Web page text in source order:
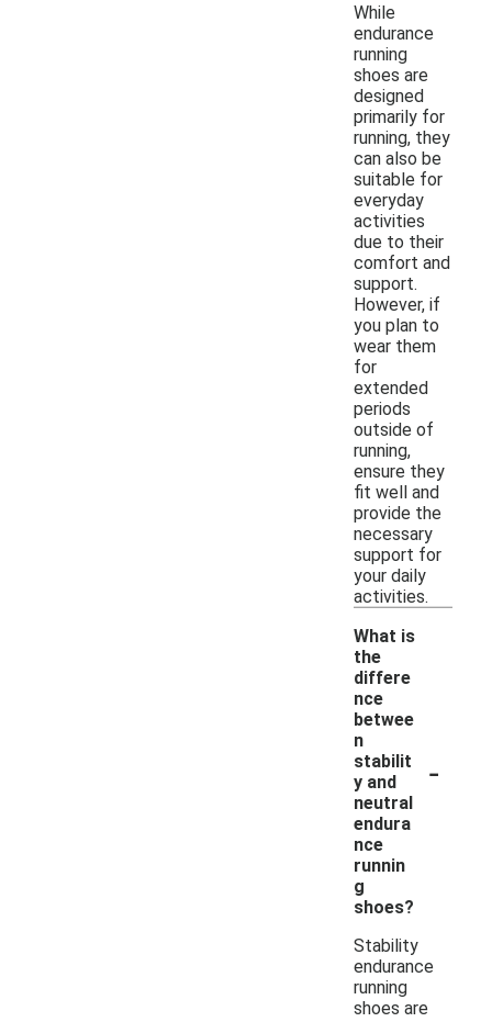
While
endurance
running
shoes are
designed
primarily for
running, they
can also be
suitable for
everyday
activities
due to their
comfort and
support.
However, if
you plan to
wear them
for
extended
periods
outside of
running,
ensure they
fit well and
provide the
necessary
support for
your daily
activities.
What is
the
differe
nce
betwee
n
stabilit
y and
neutral
endura
nce
runnin
g
shoes?
-
Stability
endurance
running
shoes are